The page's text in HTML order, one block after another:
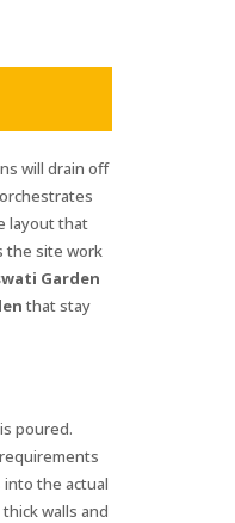
will drain off
layout that
the site work
Garden
that stay
poured.
the actual
walls and